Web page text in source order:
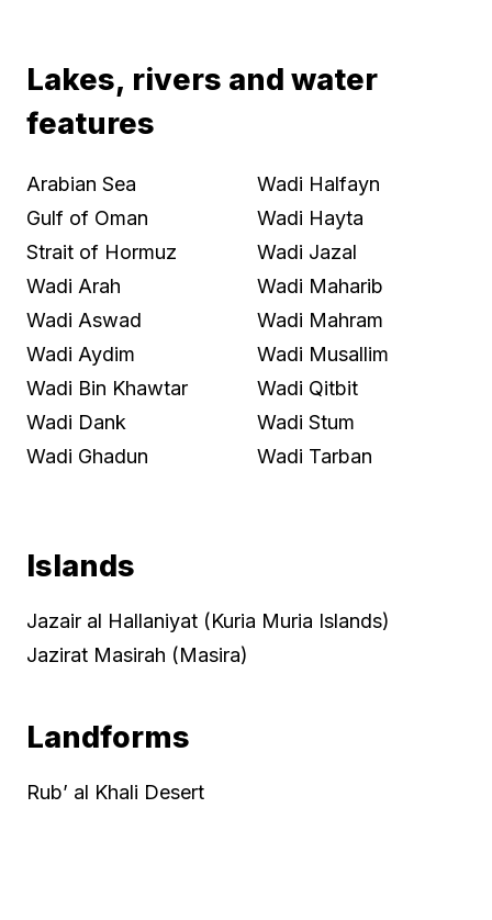
Lakes, rivers and water
features
Arabian Sea
Gulf of Oman
Strait of Hormuz
Wadi Arah
Wadi Aswad
Wadi Aydim
Wadi Bin Khawtar
Wadi Dank
Wadi Ghadun
Wadi Halfayn
Wadi Hayta
Wadi Jazal
Wadi Maharib
Wadi Mahram
Wadi Musallim
Wadi Qitbit
Wadi Stum
Wadi Tarban
Islands
Jazair al Hallaniyat (Kuria Muria Islands)
Jazirat Masirah (Masira)
Landforms
Rub’ al Khali Desert